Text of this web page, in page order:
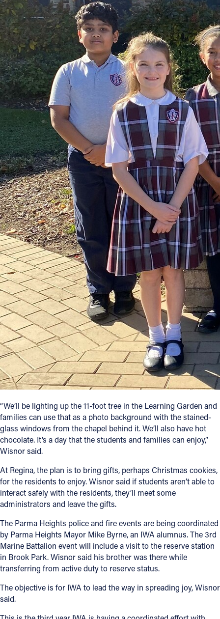
“We’ll be lighting up the 11-foot tree in the Learning Garden and
families can use that as a photo background with the stained-
glass windows from the chapel behind it. We’ll also have hot
chocolate. It’s a day that the students and families can enjoy,”
Wisnor said.
At Regina, the plan is to bring gifts, perhaps Christmas cookies,
for the residents to enjoy. Wisnor said if students aren’t able to
interact safely with the residents, they’ll meet some
administrators and leave the gifts.
The Parma Heights police and fire events are being coordinated
by Parma Heights Mayor Mike Byrne, an IWA alumnus. The 3rd
Marine Battalion event will include a visit to the reserve station
in Brook Park. Wisnor said his brother was there while
transferring from active duty to reserve status.
The objective is for IWA to lead the way in spreading joy, Wisnor
said.